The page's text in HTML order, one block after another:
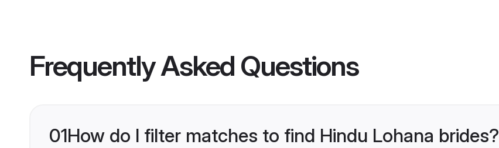
Frequently Asked Questions
01How do I filter matches to find Hindu Lohana brides?